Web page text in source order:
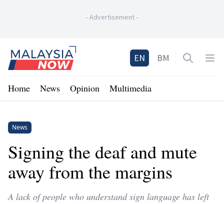
-Advertisement-
Home
EN BM Open
Home News Opinion Multimedia
News
Signing the deaf and mute
away from the margins
A lack of people who understand sign language has left